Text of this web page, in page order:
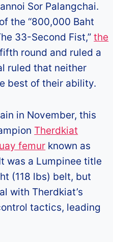
Sor Palangchai.
the “800,000 Baht
33-Second Fist,”the
round and ruled a
ruled that neither
best of their ability.
in November, this
Therdkiat
femur known as
was a Lumpinee title
(118 lbs) belt, but
with Therdkiat’s
tactics, leading